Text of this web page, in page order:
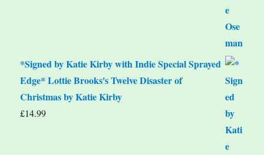
*Signed by Katie Kirby with Indie Special Sprayed
Edge* Lottie Brooks's Twelve Disaster of
Christmas by Katie Kirby
£14.99